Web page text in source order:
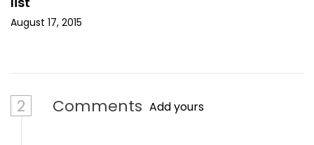
August 17, 2015
2 Comments Add yours